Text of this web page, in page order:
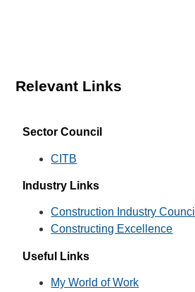
Relevant Links
Sector Council
CITB
Industry Links
Construction Industry Council
Constructing Excellence
Useful Links
My World of Work